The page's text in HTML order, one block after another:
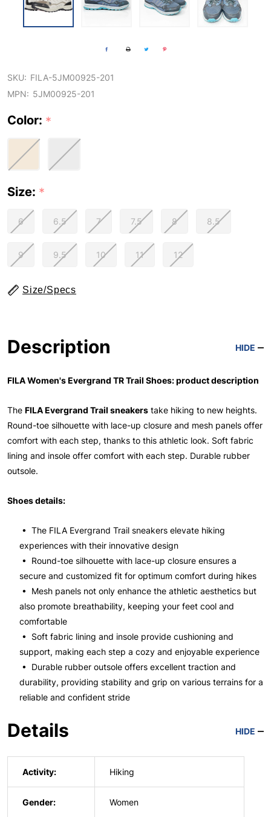
SKU: FILA-5JM00925-201
MPN: 5JM00925-201
Color: *
Size: *
6 6.5 7 7.5 8 8.5
9 9.5 10 11 12
Size/Specs
Description HIDE
FILA Women's Evergrand TR Trail Shoes: product description
The FILA Evergrand Trail sneakers take hiking to new heights.
Round-toe silhouette with lace-up closure and mesh panels offer
comfort with each step, thanks to this athletic look. Soft fabric
lining and insole offer comfort with each step. Durable rubber
outsole.
Shoes details:
• The FILA Evergrand Trail sneakers elevate hiking
experiences with their innovative design
• Round-toe silhouette with lace-up closure ensures a
secure and customized fit for optimum comfort during hikes
• Mesh panels not only enhance the athletic aesthetics but
also promote breathability, keeping your feet cool and
comfortable
• Soft fabric lining and insole provide cushioning and
support, making each step a cozy and enjoyable experience
• Durable rubber outsole offers excellent traction and
durability, providing stability and grip on various terrains for a
reliable and confident stride
Details HIDE
Activity: Hiking
Gender: Women